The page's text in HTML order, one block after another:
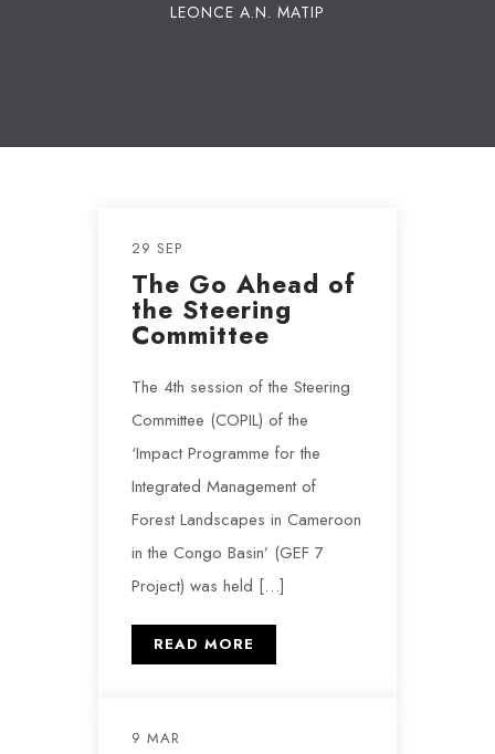
LEONCE A.N. MATIP
29 SEP
The Go Ahead of
the Steering
Committee
The 4th session of the Steering
Committee (COPIL) of the
‘Impact Programme for the
Integrated Management of
Forest Landscapes in Cameroon
in the Congo Basin’ (GEF 7
Project) was held […]
READ MORE
9 MAR